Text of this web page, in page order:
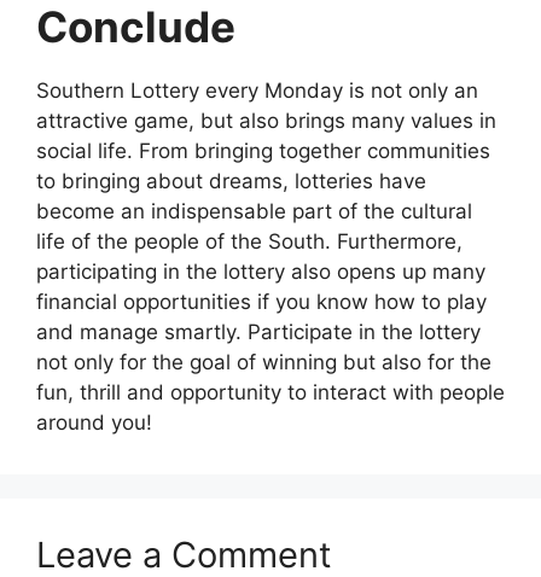
Conclude
Southern Lottery every Monday is not only an
attractive game, but also brings many values ​​in
social life. From bringing together communities
to bringing about dreams, lotteries have
become an indispensable part of the cultural
life of the people of the South. Furthermore,
participating in the lottery also opens up many
financial opportunities if you know how to play
and manage smartly. Participate in the lottery
not only for the goal of winning but also for the
fun, thrill and opportunity to interact with people
around you!
Leave a Comment